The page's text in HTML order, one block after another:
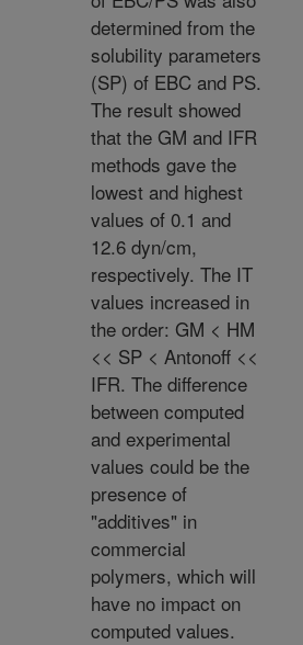
determined from the
solubility parameters
(SP) of EBC and PS.
The result showed
that the GM and IFR
methods gave the
lowest and highest
values of 0.1 and
12.6 dyn/cm,
respectively. The IT
values increased in
the order: GM < HM
<< SP < Antonoff <<
IFR. The difference
between computed
and experimental
values could be the
presence of
"additives" in
commercial
polymers, which will
have no impact on
computed values.